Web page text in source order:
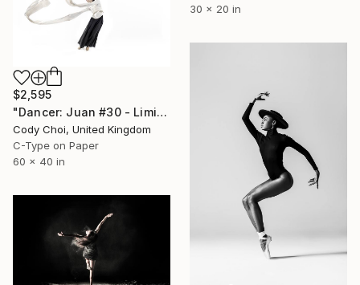
30 x 20 in
$2,595
"Dancer: Juan #30 - Limited Edition 10 of 10" Photograph
Cody Choi, United Kingdom
C-Type on Paper
60 x 40 in